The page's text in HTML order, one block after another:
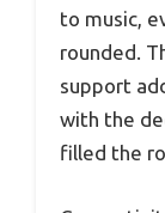
to music,
rounded.
support
with the
filled the